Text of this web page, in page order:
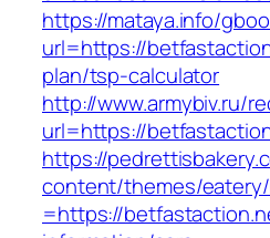
https://mataya.info/
url=https://
plan/tsp-calculator
http://www.armybiv.ru/
url=https://
https://
content/themes/
=https://